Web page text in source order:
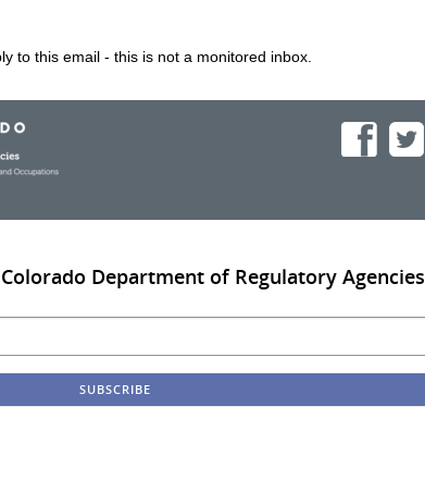
to this email - this is not a monitored inbox.
Department of Regulatory Agencies